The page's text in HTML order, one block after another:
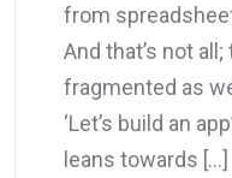
from
And that’s not
fragmented as
‘Let’s build an
leans towards […]